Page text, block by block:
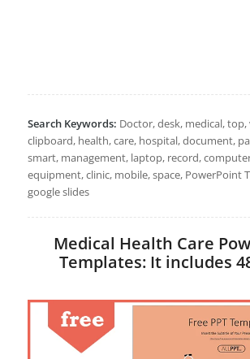
Search Keywords: Doctor, desk, medical,
clipboard, health, care, hospital, document,
smart, management, laptop, record,
equipment, clinic, mobile, space, PowerPoint
google slides
Medical Health Care
Templates: It includes